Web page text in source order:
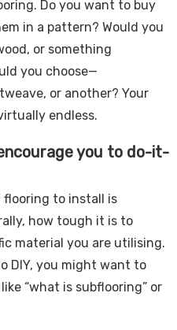
Do you want to buy
in a pattern? Would you
or something
you choose—
or another? Your
endless.
you to do-it-
flooring to install is
how tough it is to
material you are utilising.
DIY, you might want to
“what is subflooring” or